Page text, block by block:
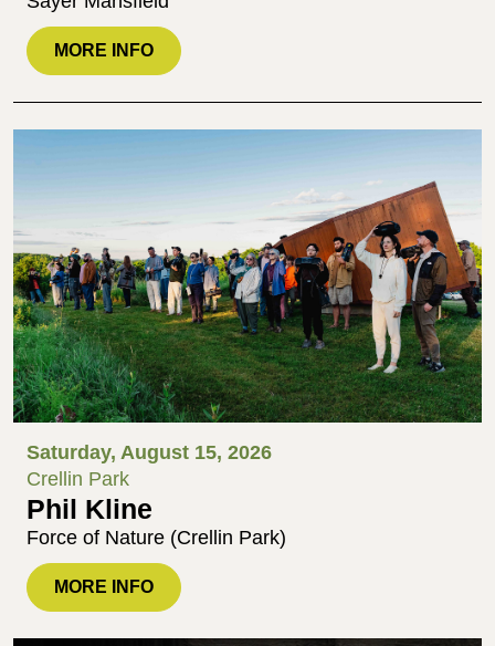
MORE INFO
Saturday, August 15, 2026
Crellin Park
Phil Kline
Force of Nature (Crellin Park)
MORE INFO